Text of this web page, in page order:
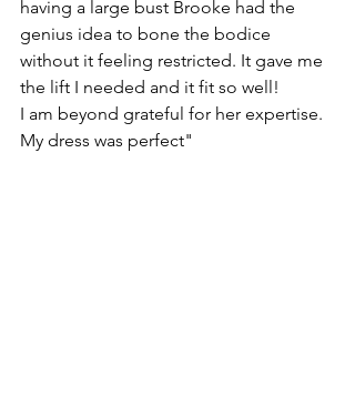
having a large bust Brooke had the
genius idea to bone the bodice
without it feeling restricted. It gave me
the lift I needed and it fit so well!
I am beyond grateful for her expertise.
My dress was perfect"